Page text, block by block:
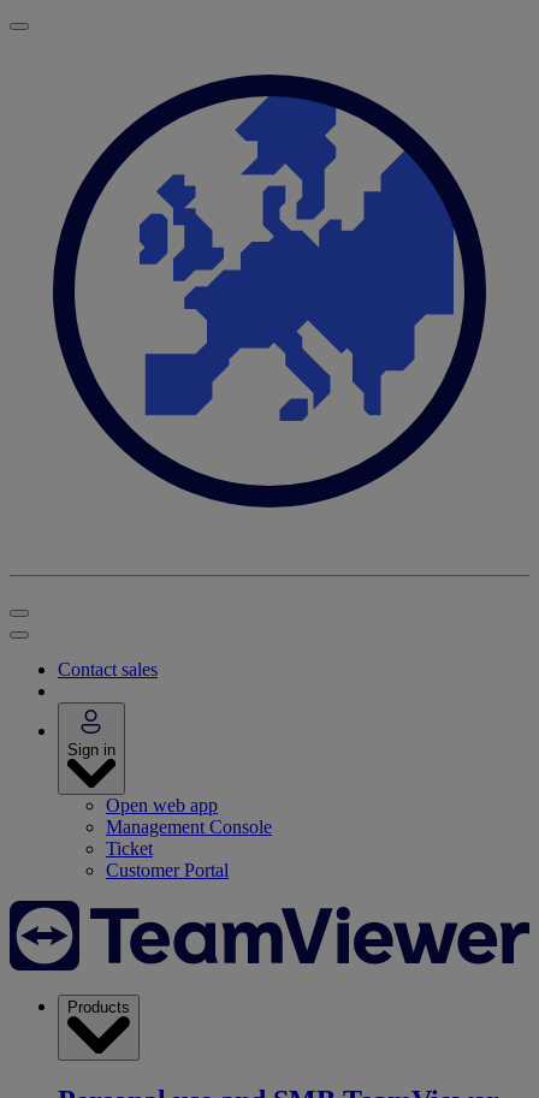
Contact sales
Sign in
Open web app
Management Console
Ticket
Customer Portal
Products